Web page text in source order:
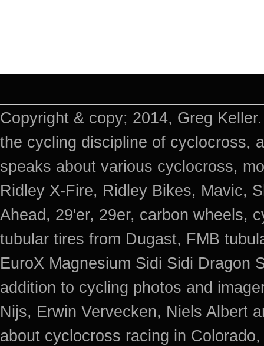
Copyright & copy; 2014, Greg
the cycling discipline of cyclocross,
speaks about various cyclocross,
Ridley X-Fire, Ridley Bikes, Mavic,
Ahead, 29'er, 29er, carbon wheels,
tubular tires from Dugast, FMB
EuroX Magnesium Sidi Sidi Dragon
addition to cycling photos and
Nijs, Erwin Vervecken, Niels Albert
about cyclocross racing in